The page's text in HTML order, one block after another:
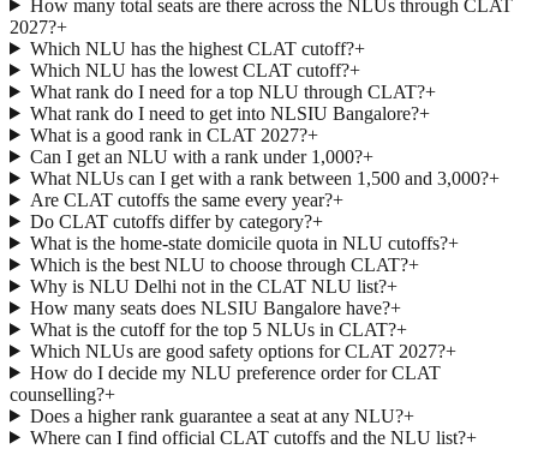
How many total seats are there across the NLUs through CLAT
2027?+
Which NLU has the highest CLAT cutoff?+
Which NLU has the lowest CLAT cutoff?+
What rank do I need for a top NLU through CLAT?+
What rank do I need to get into NLSIU Bangalore?+
What is a good rank in CLAT 2027?+
Can I get an NLU with a rank under 1,000?+
What NLUs can I get with a rank between 1,500 and 3,000?+
Are CLAT cutoffs the same every year?+
Do CLAT cutoffs differ by category?+
What is the home-state domicile quota in NLU cutoffs?+
Which is the best NLU to choose through CLAT?+
Why is NLU Delhi not in the CLAT NLU list?+
How many seats does NLSIU Bangalore have?+
What is the cutoff for the top 5 NLUs in CLAT?+
Which NLUs are good safety options for CLAT 2027?+
How do I decide my NLU preference order for CLAT
counselling?+
Does a higher rank guarantee a seat at any NLU?+
Where can I find official CLAT cutoffs and the NLU list?+